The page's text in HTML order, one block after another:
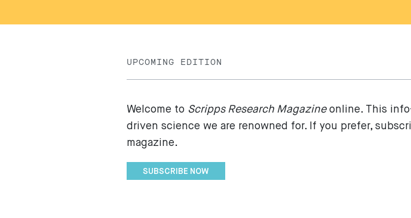
UPCOMING EDITION
Welcome to Scripps Research Magazineonline. This
driven science we are renowned for. If you prefer,
magazine.
SUBSCRIBE NOW